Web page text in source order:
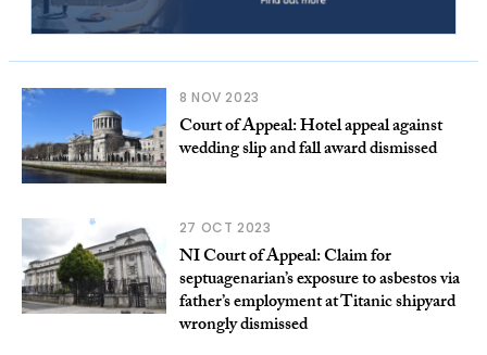
8 NOV 2023
Court of Appeal: Hotel appeal against
wedding slip and fall award dismissed
27 OCT 2023
NI Court of Appeal: Claim for
septuagenarian’s exposure to asbestos via
father’s employment at Titanic shipyard
wrongly dismissed